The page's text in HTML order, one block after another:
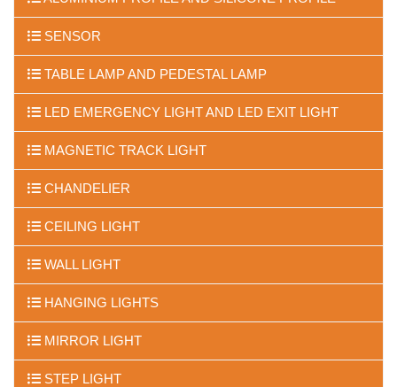
SENSOR
TABLE LAMP AND PEDESTAL LAMP
LED EMERGENCY LIGHT AND LED EXIT LIGHT
MAGNETIC TRACK LIGHT
CHANDELIER
CEILING LIGHT
WALL LIGHT
HANGING LIGHTS
MIRROR LIGHT
STEP LIGHT